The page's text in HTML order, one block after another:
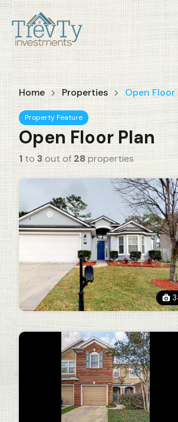
Home Properties Open Floor
Property Feature
Open Floor Plan
1 to 3out of 28properties